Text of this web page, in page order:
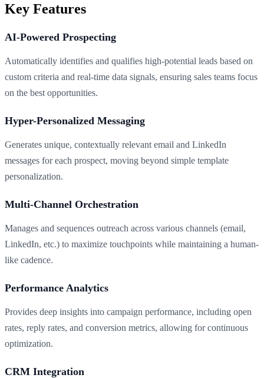
Key Features
AI-Powered Prospecting
Automatically identifies and qualifies high-potential leads based on
custom criteria and real-time data signals, ensuring sales teams focus
on the best opportunities.
Hyper-Personalized Messaging
Generates unique, contextually relevant email and LinkedIn
messages for each prospect, moving beyond simple template
personalization.
Multi-Channel Orchestration
Manages and sequences outreach across various channels (email,
LinkedIn, etc.) to maximize touchpoints while maintaining a human-
like cadence.
Performance Analytics
Provides deep insights into campaign performance, including open
rates, reply rates, and conversion metrics, allowing for continuous
optimization.
CRM Integration